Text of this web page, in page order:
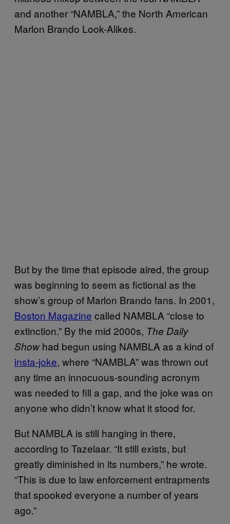
and another “NAMBLA,” the North American
Marlon Brando Look-Alikes.
But by the time that episode aired, the group
was beginning to seem as fictional as the
show’s group of Marlon Brando fans. In 2001,
Boston Magazine called NAMBLA “close to
extinction.” By the mid 2000s, The Daily
Showhad begun using NAMBLA as a kind of
insta-joke, where “NAMBLA” was thrown out
any time an innocuous-sounding acronym
was needed to fill a gap, and the joke was on
anyone who didn’t know what it stood for.
But NAMBLA is still hanging in there,
according to Tazelaar. “It still exists, but
greatly diminished in its numbers,” he wrote.
“This is due to law enforcement entrapments
that spooked everyone a number of years
ago.”